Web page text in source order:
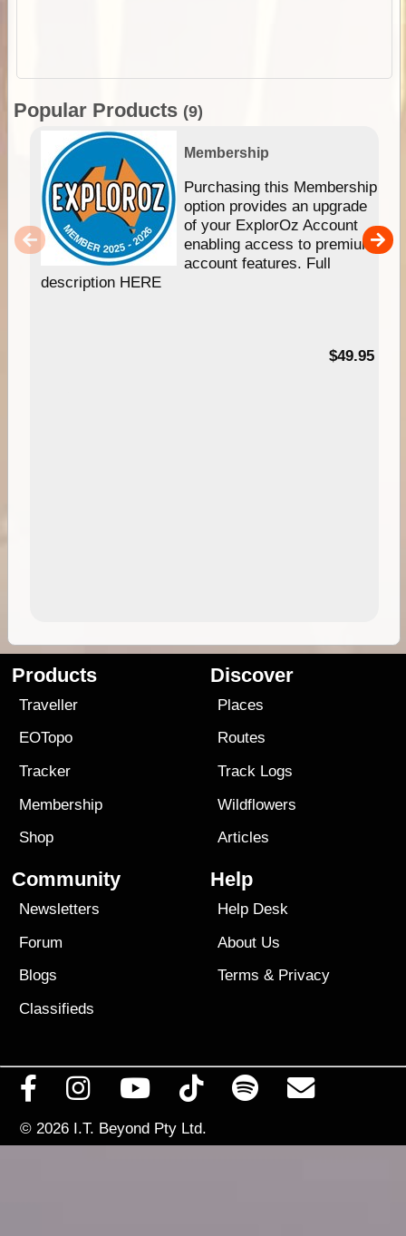
Popular Products (9)
Membership
Purchasing this Membership
option provides an upgrade
of your ExplorOz Account
enabling access to premium
account features. Full
description HERE
$49.95
Products
Traveller
EOTopo
Tracker
Membership
Shop
Discover
Places
Routes
Track Logs
Wildflowers
Articles
Community
Newsletters
Forum
Blogs
Classifieds
Help
Help Desk
About Us
Terms & Privacy
© 2026 I.T. Beyond Pty Ltd.